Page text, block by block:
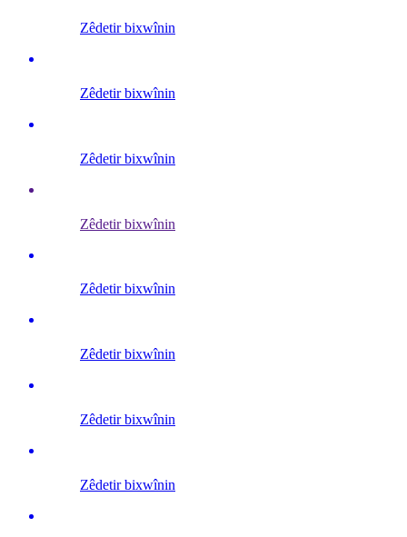
Zêdetir bixwînin
Zêdetir bixwînin
Zêdetir bixwînin
Zêdetir bixwînin
Zêdetir bixwînin
Zêdetir bixwînin
Zêdetir bixwînin
Zêdetir bixwînin